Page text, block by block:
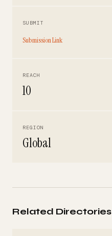
SUBMIT
Submission Link
REACH
10
REGION
Global
Related Directories